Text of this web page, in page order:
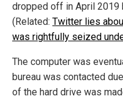
dropped off in April 2019
(Related: Twitter lies
was rightfully seized
The computer was
bureau was contacted
of the hard drive was